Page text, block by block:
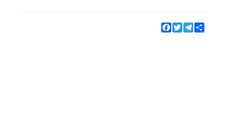
Facebook
TwitterTelegram